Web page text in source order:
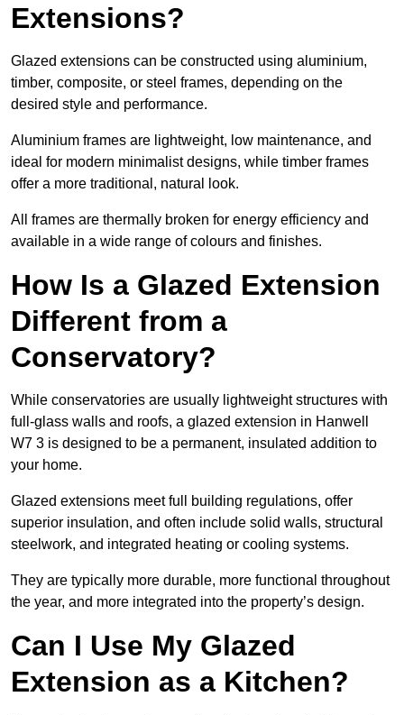
Extensions?
Glazed extensions can be constructed using aluminium,
timber, composite, or steel frames, depending on the
desired style and performance.
Aluminium frames are lightweight, low maintenance, and
ideal for modern minimalist designs, while timber frames
offer a more traditional, natural look.
All frames are thermally broken for energy efficiency and
available in a wide range of colours and finishes.
How Is a Glazed Extension
Different from a
Conservatory?
While conservatories are usually lightweight structures with
full-glass walls and roofs, a glazed extension in Hanwell
W7 3 is designed to be a permanent, insulated addition to
your home.
Glazed extensions meet full building regulations, offer
superior insulation, and often include solid walls, structural
steelwork, and integrated heating or cooling systems.
They are typically more durable, more functional throughout
the year, and more integrated into the property’s design.
Can I Use My Glazed
Extension as a Kitchen?